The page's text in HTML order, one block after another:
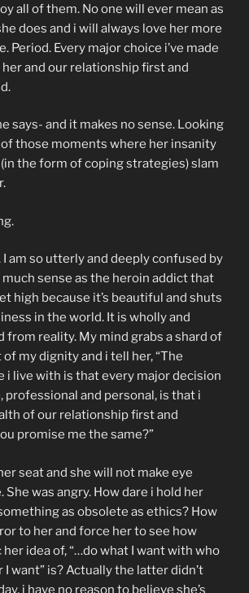
all of them. No one will ever mean as
does and i will always love her more
Period. Every major choice i’ve made
and our relationship first and
says- and it makes no sense. Looking
of those moments where her insanity
the form of coping strategies) slam
am so utterly and deeply confused by
much sense as the heroin addict that
high because it’s beautiful and shuts
in the world. It is wholly and
from reality. My mind grabs a shard of
my dignity and i tell her, “The
i live with is that every major decision
professional and personal, is that i
of our relationship first and
promise me the same?”
seat and she will not make eye
was angry. How dare i hold her
as obsolete as ethics? How
to her and force her to see how
her idea of, “…do what I want with who
I want” is? Actually the latter didn’t
i have no reason to believe she’s